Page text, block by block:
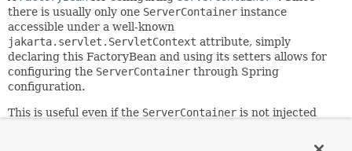
there is usually only one ServerContainer instance
accessible under a well-known
jakarta.servlet.ServletContext attribute, simply
declaring this FactoryBean and using its setters allows for
configuring the ServerContainer through Spring
configuration.
This is useful even if the ServerContainer is not injected